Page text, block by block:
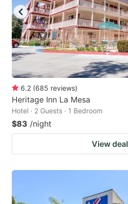
6.2 (685 reviews)
Heritage Inn La Mesa
Hotel · 2 Guests · 1 Bedroom
$83 /night
View deal